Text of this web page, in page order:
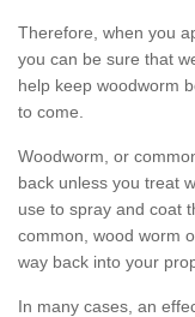
Therefore, when you
you can be sure that
help keep woodworm
to come.
Woodworm, or
back unless you treat
use to spray and coat
common, wood worm
way back into your
In many cases, an